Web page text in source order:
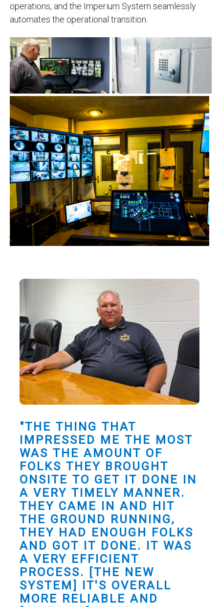
operations, and the Imperium System seamlessly
automates the operational transition.
"THE THING THAT
IMPRESSED ME THE MOST
WAS THE AMOUNT OF
FOLKS THEY BROUGHT
ONSITE TO GET IT DONE IN
A VERY TIMELY MANNER.
THEY CAME IN AND HIT
THE GROUND RUNNING,
THEY HAD ENOUGH FOLKS
AND GOT IT DONE. IT WAS
A VERY EFFICIENT
PROCESS. [THE NEW
SYSTEM] IT'S OVERALL
MORE RELIABLE AND